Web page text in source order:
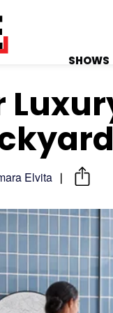
SHOWS
Elvita